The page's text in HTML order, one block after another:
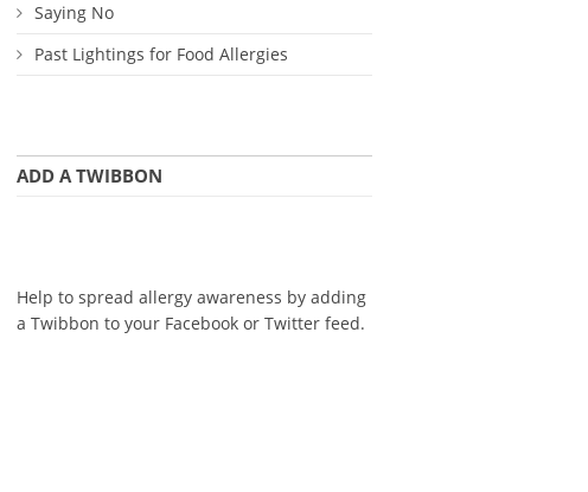
Saying No
Past Lightings for Food Allergies
ADD A TWIBBON
Help to spread allergy awareness by adding
a Twibbon to your Facebook or Twitter feed.